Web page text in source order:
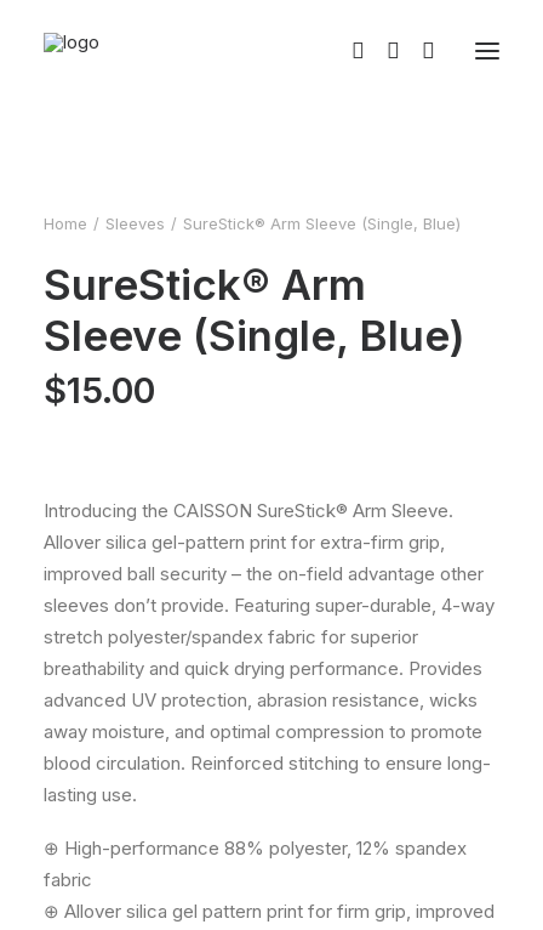
Home Sleeves SureStick® Arm Sleeve (Single, Blue)
SureStick® Arm
Sleeve (Single, Blue)
$15.00
Introducing the CAISSON SureStick® Arm Sleeve.
Allover silica gel-pattern print for extra-firm grip,
improved ball security – the on-field advantage other
sleeves don’t provide. Featuring super-durable, 4-way
stretch polyester/spandex fabric for superior
breathability and quick drying performance. Provides
advanced UV protection, abrasion resistance, wicks
away moisture, and optimal compression to promote
blood circulation. Reinforced stitching to ensure long-
lasting use.
⊕ High-performance 88% polyester, 12% spandex
fabric
⊕ Allover silica gel pattern print for firm grip, improved